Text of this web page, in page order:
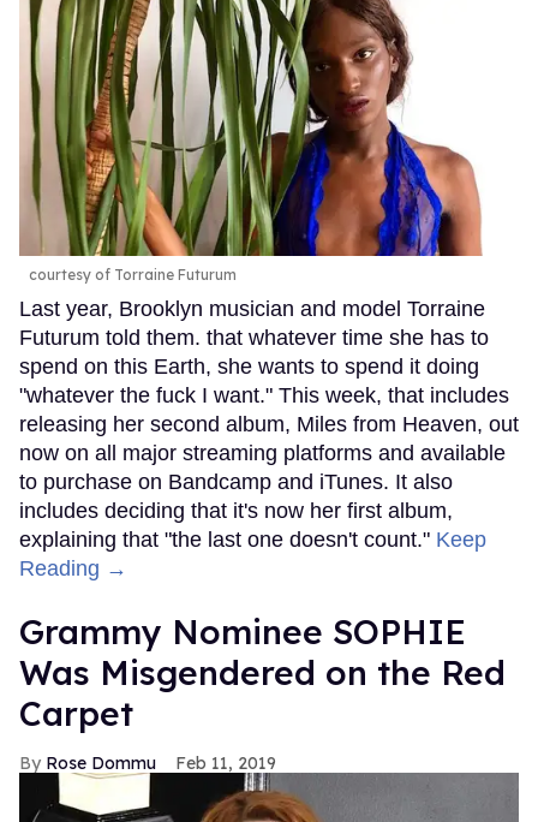
courtesy of Torraine Futurum
Last year, Brooklyn musician and model Torraine
Futurum told them. that whatever time she has to
spend on this Earth, she wants to spend it doing
"whatever the fuck I want." This week, that includes
releasing her second album, Miles from Heaven, out
now on all major streaming platforms and available
to purchase on Bandcamp and iTunes. It also
includes deciding that it's now her first album,
explaining that "the last one doesn't count." Keep
Reading →
Grammy Nominee SOPHIE
Was Misgendered on the Red
Carpet
Rose Dommu Feb 11, 2019